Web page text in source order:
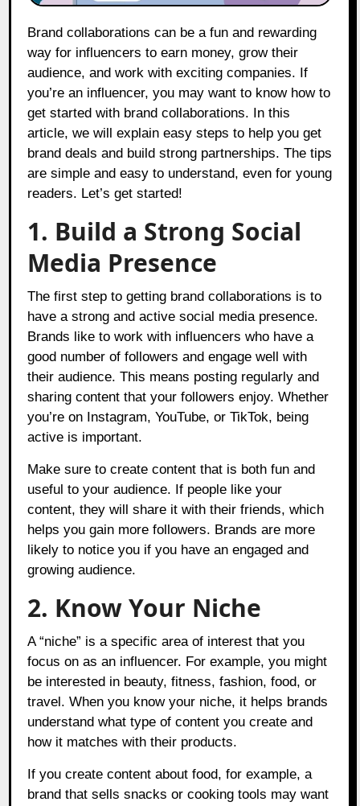
Brand collaborations can be a fun and rewarding
way for influencers to earn money, grow their
audience, and work with exciting companies. If
you’re an influencer, you may want to know how to
get started with brand collaborations. In this
article, we will explain easy steps to help you get
brand deals and build strong partnerships. The tips
are simple and easy to understand, even for young
readers. Let’s get started!
1. Build a Strong Social
Media Presence
The first step to getting brand collaborations is to
have a strong and active social media presence.
Brands like to work with influencers who have a
good number of followers and engage well with
their audience. This means posting regularly and
sharing content that your followers enjoy. Whether
you’re on Instagram, YouTube, or TikTok, being
active is important.
Make sure to create content that is both fun and
useful to your audience. If people like your
content, they will share it with their friends, which
helps you gain more followers. Brands are more
likely to notice you if you have an engaged and
growing audience.
2. Know Your Niche
A “niche” is a specific area of interest that you
focus on as an influencer. For example, you might
be interested in beauty, fitness, fashion, food, or
travel. When you know your niche, it helps brands
understand what type of content you create and
how it matches with their products.
If you create content about food, for example, a
brand that sells snacks or cooking tools may want